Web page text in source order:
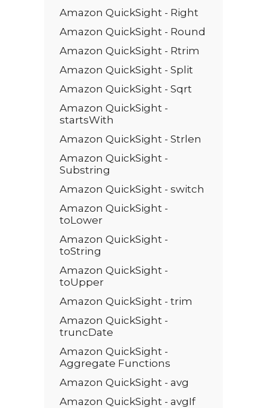
Amazon QuickSight - Right
Amazon QuickSight - Round
Amazon QuickSight - Rtrim
Amazon QuickSight - Split
Amazon QuickSight - Sqrt
Amazon QuickSight -
startsWith
Amazon QuickSight - Strlen
Amazon QuickSight -
Substring
Amazon QuickSight - switch
Amazon QuickSight -
toLower
Amazon QuickSight -
toString
Amazon QuickSight -
toUpper
Amazon QuickSight - trim
Amazon QuickSight -
truncDate
Amazon QuickSight -
Aggregate Functions
Amazon QuickSight - avg
Amazon QuickSight - avgIf